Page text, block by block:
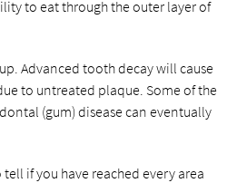
to eat through the outer layer of
Advanced tooth decay will cause
to untreated plaque. Some of the
(gum) disease can eventually
if you have reached every area